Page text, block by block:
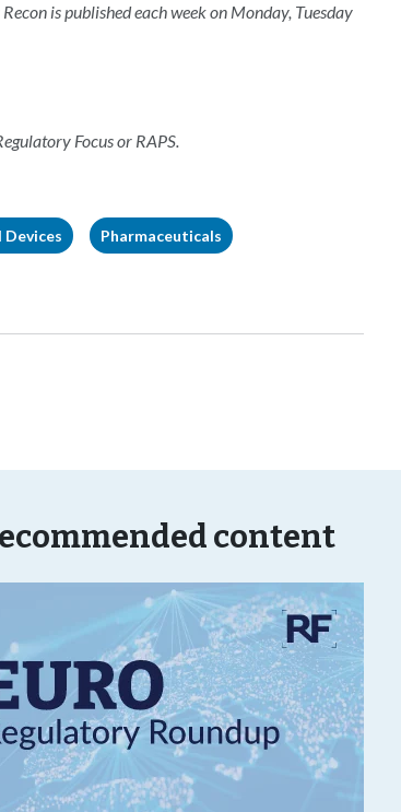
is published each week on Monday, Tuesday
Focus or RAPS.
Devices Pharmaceuticals
content